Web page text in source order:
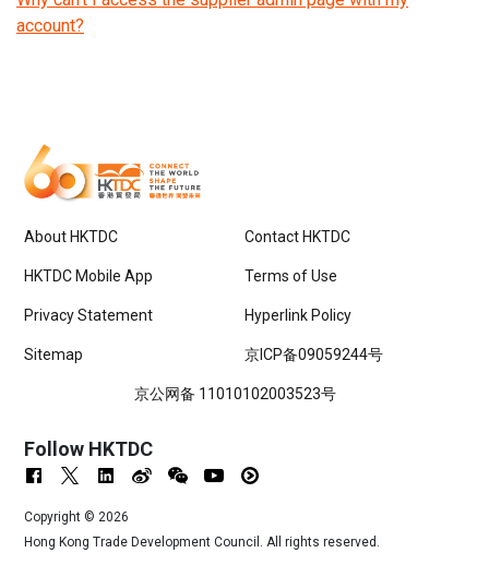
account?
About HKTDC Contact HKTDC
HKTDC Mobile App Terms of Use
Privacy Statement Hyperlink Policy
Sitemap 京ICP备09059244号
京公网备 11010102003523号
Follow HKTDC
Copyright ©2026
Hong Kong Trade Development Council. All rights reserved.